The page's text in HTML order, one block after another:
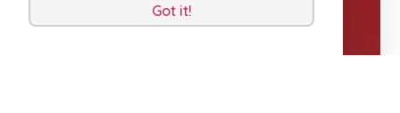
Got it!